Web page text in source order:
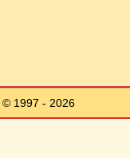
© 1997 - 2026